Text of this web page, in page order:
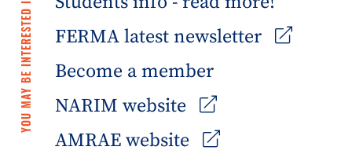
YOU MAY BE INTERESTED IN
FERMA latest newsletter
Become a member
NARIM website
AMRAE website